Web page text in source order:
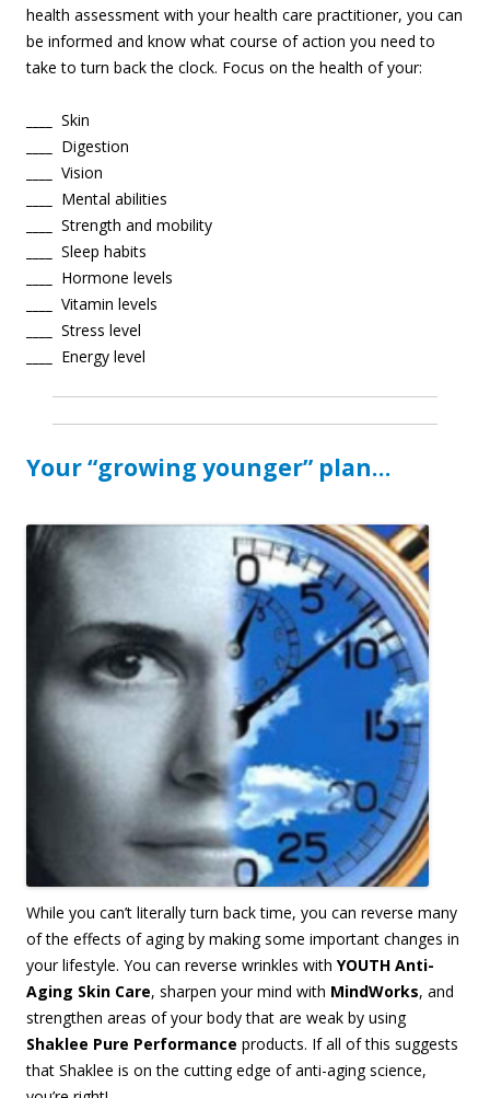
health assessment with your health care practitioner, you can
be informed and know what course of action you need to
take to turn back the clock. Focus on the health of your:
Skin
Digestion
Vision
Mental abilities
Strength and mobility
Sleep habits
Hormone levels
Vitamin levels
Stress level
Energy level
Your “growing younger” plan…
While you can’t literally turn back time, you can reverse many
of the effects of aging by making some important changes in
your lifestyle. You can reverse wrinkles with YOUTH Anti-
Aging Skin Care, sharpen your mind with MindWorks, and
strengthen areas of your body that are weak by using
Shaklee Pure Performance products. If all of this suggests
that Shaklee is on the cutting edge of anti-aging science,